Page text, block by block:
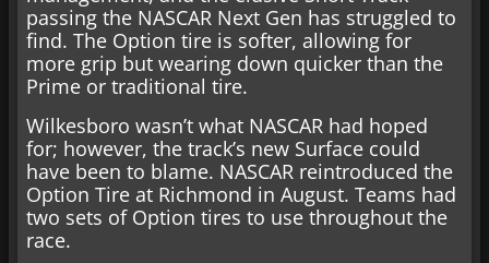
passing the NASCAR Next Gen has struggled to
find. The Option tire is softer, allowing for
more grip but wearing down quicker than the
Prime or traditional tire.
Wilkesboro wasn’t what NASCAR had hoped
for; however, the track’s new Surface could
have been to blame. NASCAR reintroduced the
Option Tire at Richmond in August. Teams had
two sets of Option tires to use throughout the
race.